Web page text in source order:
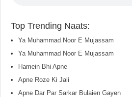
Top Trending Naats:
Ya Muhammad Noor E Mujassam
Ya Muhammad Noor E Mujassam
Hamein Bhi Apne
Apne Roze Ki Jali
Apne Dar Par Sarkar Bulaien Gayen